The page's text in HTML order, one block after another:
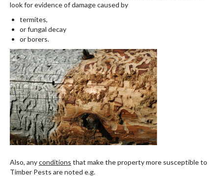
look for evidence of damage caused by
termites,
or fungal decay
or borers.
Also, anyconditions that make the property more susceptible to
Timber Pests are noted e.g.